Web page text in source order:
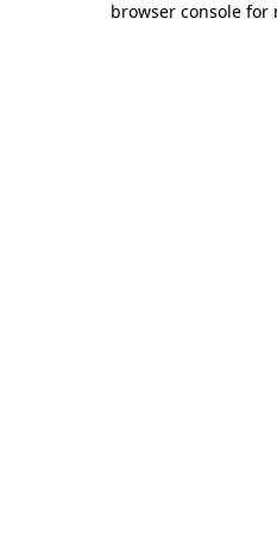
browser console